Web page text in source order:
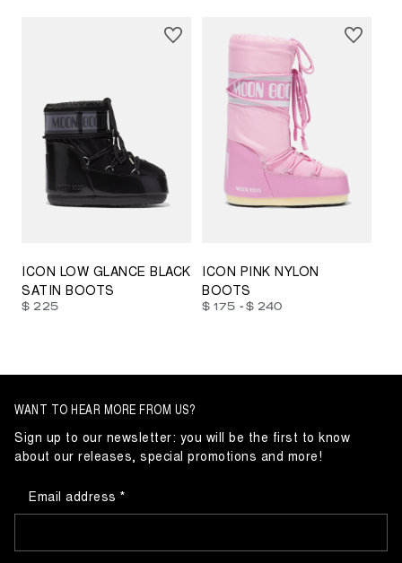
ICON LOW GLANCE BLACK
SATIN BOOTS
$ 225
23/26 27/30 31/34 35/38
ICON PINK NYLON
BOOTS
$ 175 - $ 240
WANT TO HEAR MORE FROM US?
Sign up to our newsletter: you will be the first to know
about our releases, special promotions and more!
Email address